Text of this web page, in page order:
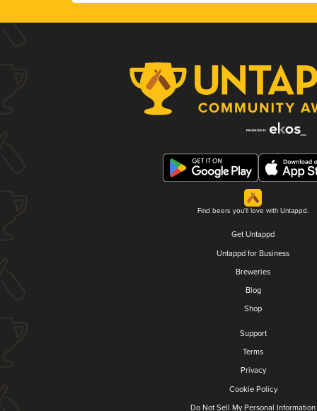
Find beers you'll love with Untappd.
Get Untappd
Untappd for Business
Breweries
Blog
Shop
Support
Terms
Privacy
Cookie Policy
Do Not Sell My Personal Information